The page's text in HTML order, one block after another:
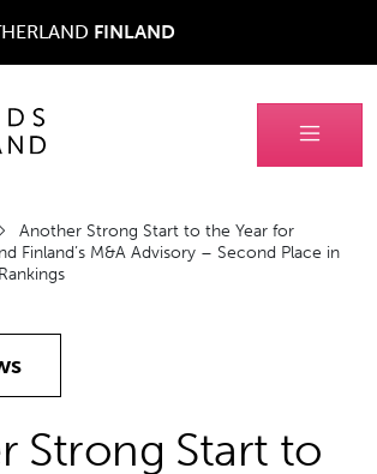
FINLAND
Another Strong Start to the Year for
Finland’s M&A Advisory – Second Place in
Strong Start to